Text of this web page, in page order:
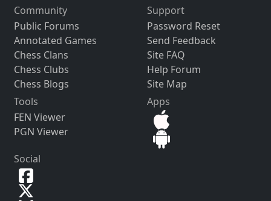
Community
Public Forums
Annotated Games
Chess Clans
Chess Clubs
Chess Blogs
Support
Password Reset
Send Feedback
Site FAQ
Help Forum
Site Map
Tools
FEN Viewer
PGN Viewer
Apps
Social